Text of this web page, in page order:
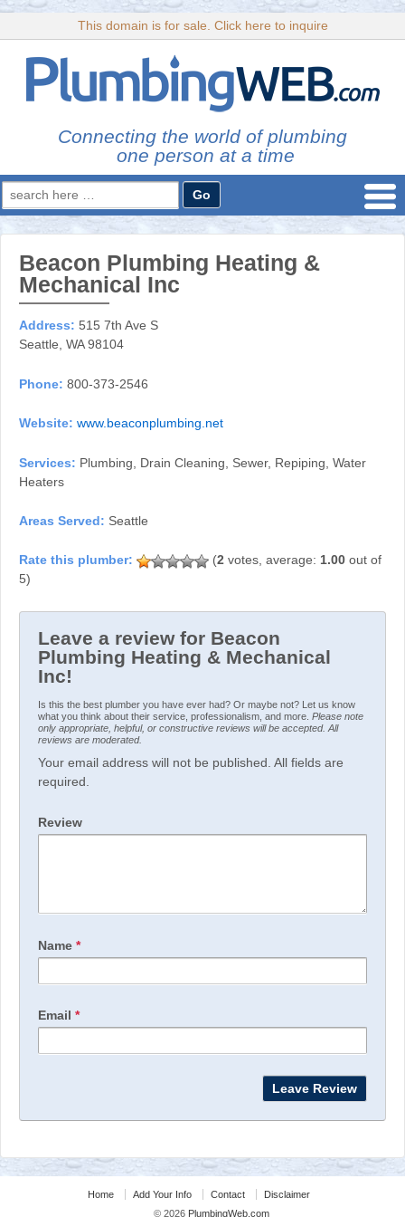
This domain is for sale. Click here to inquire
Connecting the world of plumbing
one person at a time
Search
for:
Beacon Plumbing Heating &
Mechanical Inc
Address: 515 7th Ave S
Seattle, WA 98104
Phone: 800-373-2546
Website: www.beaconplumbing.net
Services: Plumbing, Drain Cleaning, Sewer, Repiping, Water
Heaters
Areas Served: Seattle
(2 votes, average: 1.00 out of
5)
Leave a review for Beacon
Plumbing Heating & Mechanical
Inc!
Is this the best plumber you have ever had? Or maybe not? Let us know
what you think about their service, professionalism, and more. Please note
only appropriate, helpful, or constructive reviews will be accepted. All
reviews are moderated.
Your email address will not be published. All fields are
required.
Review
Name *
Email *
Home Add Your Info Contact
Disclaimer
© 2026 PlumbingWeb.com